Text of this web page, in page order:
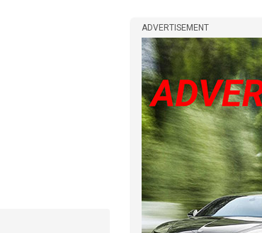
ADVERTISEMENT